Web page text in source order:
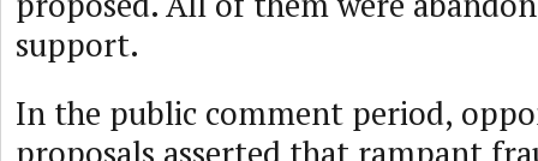
support.
In the public comment period,